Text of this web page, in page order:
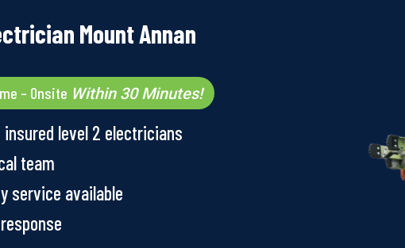
Mount Annan
– Onsite Within 30 Minutes!
insured level 2 electricians
team
service available